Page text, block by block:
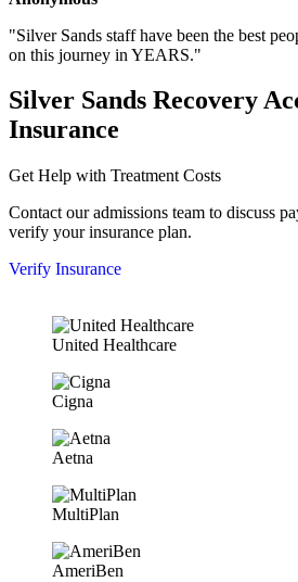
"Silver Sands staff have been the best
on this journey in YEARS."
Silver Sands Recovery
Insurance
Get Help with Treatment Costs
Contact our admissions team to discuss
verify your insurance plan.
Verify Insurance
United Healthcare
Cigna
Aetna
MultiPlan
AmeriBen